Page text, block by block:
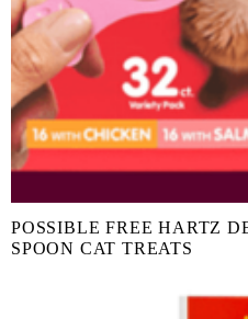
POSSIBLE FREE HARTZ
SPOON CAT TREATS